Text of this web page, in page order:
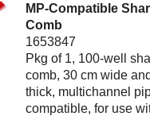
MP-Compatible
Comb
1653847
Pkg of 1, 100-well
comb, 30 cm wide
thick, multichannel
compatible, for use